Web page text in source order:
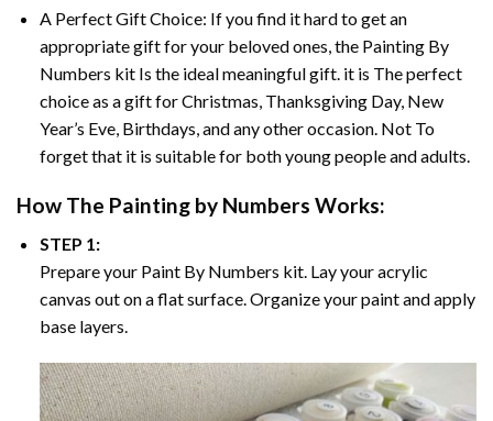
A Perfect Gift Choice: If you find it hard to get an
appropriate gift for your beloved ones, the Painting By
Numbers kit Is the ideal meaningful gift. it is The perfect
choice as a gift for Christmas, Thanksgiving Day, New
Year’s Eve, Birthdays, and any other occasion. Not To
forget that it is suitable for both young people and adults.
How The Painting by Numbers Works:
STEP 1:
Prepare your Paint By Numbers kit. Lay your acrylic
canvas out on a flat surface. Organize your paint and apply
base layers.